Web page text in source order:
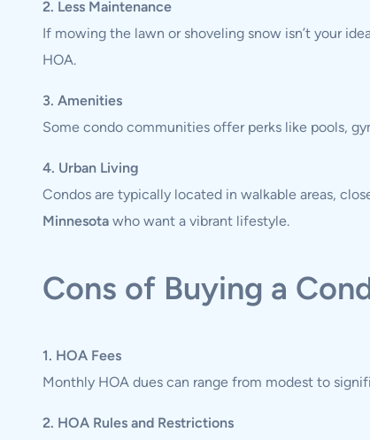
2. Less Maintenance
If mowing the lawn or shoveling snow isn’t your
HOA.
3. Amenities
Some condo communities offer perks like pools,
4. Urban Living
Condos are typically located in walkable areas,
Minnesota who want a vibrant lifestyle.
Cons of Buying a
1. HOA Fees
Monthly HOA dues can range from modest to
2. HOA Rules and Restrictions